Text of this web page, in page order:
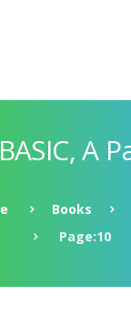
A
Books
Page:10